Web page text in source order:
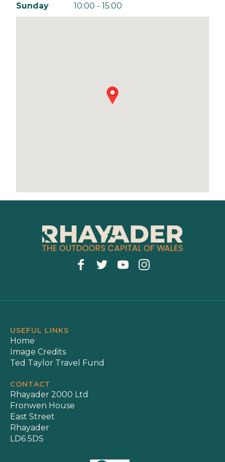
Sunday
10:00 - 15:00
USEFUL LINKS
Home
Image Credits
Ted Taylor Travel Fund
CONTACT
Rhayader 2000 Ltd
Fronwen House
East Street
Rhayader
LD6 5DS